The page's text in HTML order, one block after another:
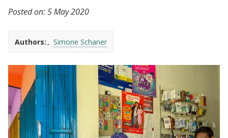
Posted on:5 May 2020
Authors: Simone Schaner